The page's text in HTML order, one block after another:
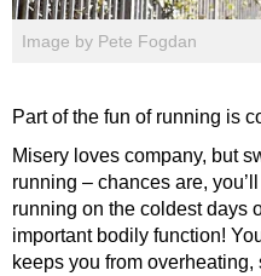
Image by Pete Fogdan
Part of the fun of running is
Misery loves company, but
running – chances are,
running on the coldest days
important bodily function!
keeps you from